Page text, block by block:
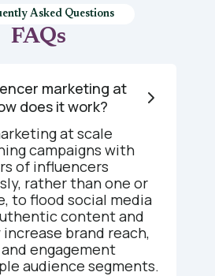
Asked Questions
FAQs
marketing at
does it work?
at scale
campaigns with
of influencers
rather than one or
to flood social media
content and
brand reach,
engagement
audience segments.